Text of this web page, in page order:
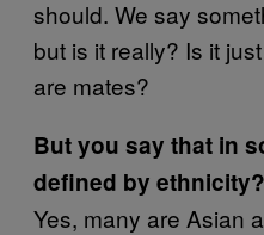
should. We say
but is it really? Is it
are mates?
But you say that in
defined by ethnicity?
Yes, many are Asian